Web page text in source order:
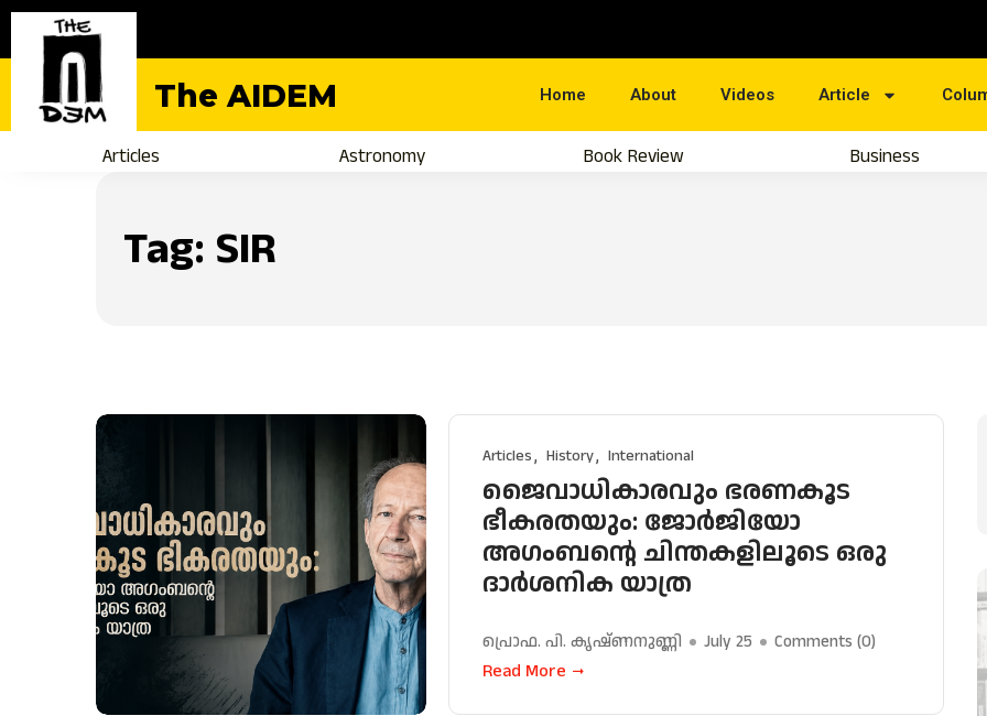
The AIDEM Home About Videos Article
Articles Astronomy Book Review Business
Tag: SIR
Articles History International
ജൈവാധികാരവും ഭരണകൂട
ഭീകരതയും: ജോർജിയോ
അഗംബൻ്റെ ചിന്തകളിലൂടെ ഒരു
ദാർശനിക യാത്ര
പ്രൊഫ. പി. കൃഷ്ണനുണ്ണി July 25 Comments (0)
Read More